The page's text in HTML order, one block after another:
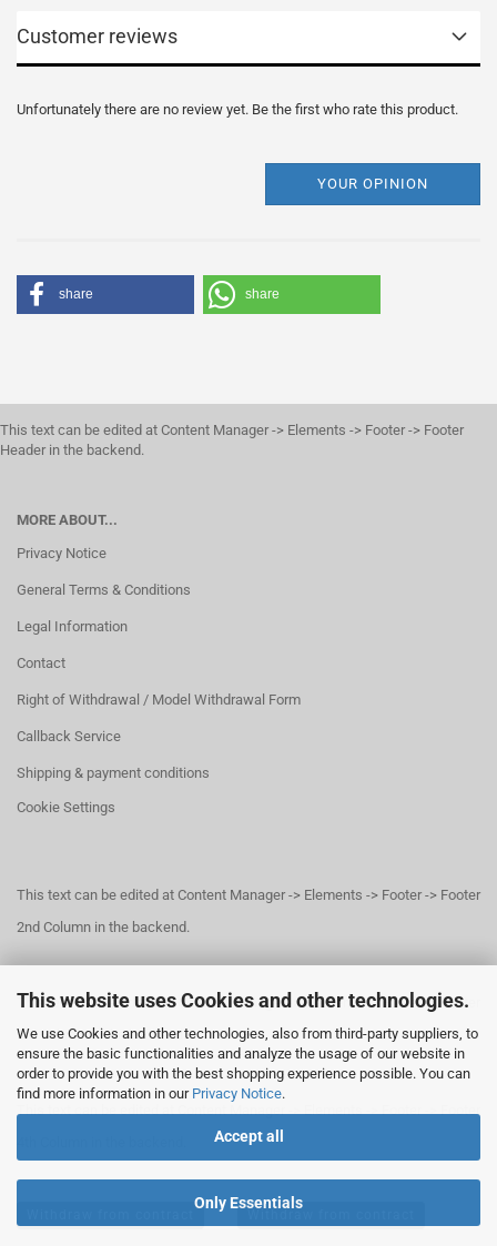
This website uses Cookies and other technologies.
We use Cookies and other technologies, also from third-party suppliers, to
ensure the basic functionalities and analyze the usage of our website in
order to provide you with the best shopping experience possible. You can
find more information in our Privacy Notice.
Accept all
Only Essentials
Customer reviews
Unfortunately there are no review yet. Be the first who rate this product.
YOUR OPINION
share share
This text can be edited at Content Manager -> Elements -> Footer -> Footer
Header in the backend.
MORE ABOUT...
Privacy Notice
General Terms & Conditions
Legal Information
Contact
Right of Withdrawal / Model Withdrawal Form
Callback Service
Shipping & payment conditions
Cookie Settings
This text can be edited at Content Manager -> Elements -> Footer -> Footer
2nd Column in the backend.
This text can be edited at Content Manager -> Elements -> Footer -> Footer
3rd Column in the backend.
This text can be edited at Content Manager -> Elements -> Footer -> Footer